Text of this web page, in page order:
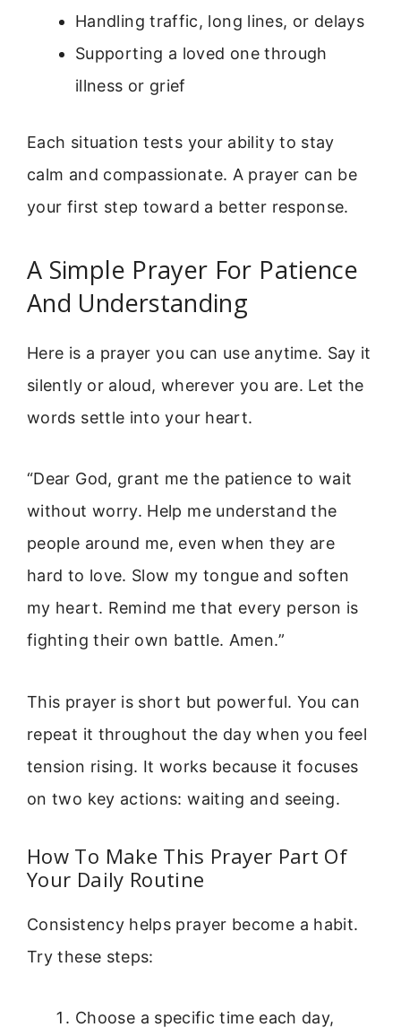
Handling traffic, long lines, or delays
Supporting a loved one through
illness or grief
Each situation tests your ability to stay
calm and compassionate. A prayer can be
your first step toward a better response.
A Simple Prayer For Patience
And Understanding
Here is a prayer you can use anytime. Say it
silently or aloud, wherever you are. Let the
words settle into your heart.
“Dear God, grant me the patience to wait
without worry. Help me understand the
people around me, even when they are
hard to love. Slow my tongue and soften
my heart. Remind me that every person is
fighting their own battle. Amen.”
This prayer is short but powerful. You can
repeat it throughout the day when you feel
tension rising. It works because it focuses
on two key actions: waiting and seeing.
How To Make This Prayer Part Of
Your Daily Routine
Consistency helps prayer become a habit.
Try these steps:
Choose a specific time each day,